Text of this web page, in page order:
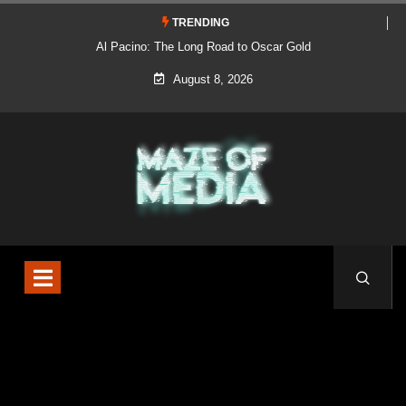
TRENDING
Al Pacino: The Long Road to Oscar Gold
August 8, 2026